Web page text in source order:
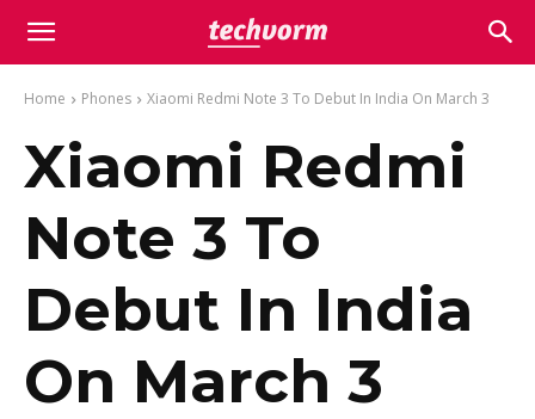
Home Phones Xiaomi Redmi Note 3 To Debut In India On March 3
Xiaomi Redmi
Note 3 To
Debut In India
On March 3